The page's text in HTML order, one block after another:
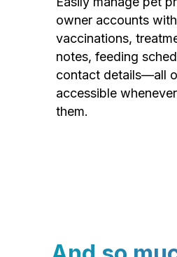
owner accounts
vaccinations,
notes, feeding
contact details—all
accessible
them.